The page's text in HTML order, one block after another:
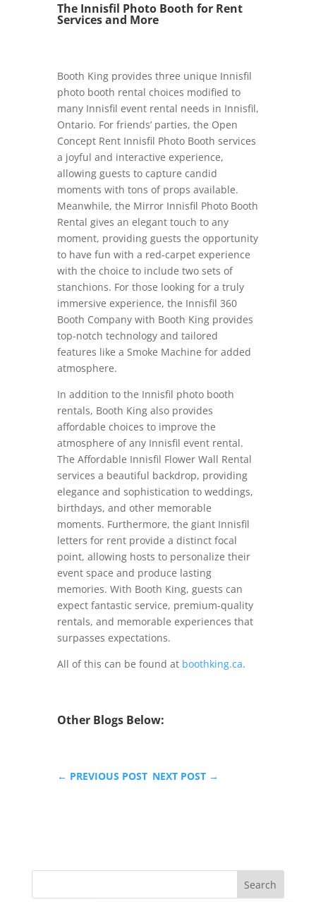
The Innisfil Photo Booth for Rent
Services and More
Booth King provides three unique Innisfil
photo booth rental choices modified to
many Innisfil event rental needs in Innisfil,
Ontario. For friends’ parties, the Open
Concept Rent Innisfil Photo Booth services
a joyful and interactive experience,
allowing guests to capture candid
moments with tons of props available.
Meanwhile, the Mirror Innisfil Photo Booth
Rental gives an elegant touch to any
moment, providing guests the opportunity
to have fun with a red-carpet experience
with the choice to include two sets of
stanchions. For those looking for a truly
immersive experience, the Innisfil 360
Booth Company with Booth King provides
top-notch technology and tailored
features like a Smoke Machine for added
atmosphere.
In addition to the Innisfil photo booth
rentals, Booth King also provides
affordable choices to improve the
atmosphere of any Innisfil event rental.
The Affordable Innisfil Flower Wall Rental
services a beautiful backdrop, providing
elegance and sophistication to weddings,
birthdays, and other memorable
moments. Furthermore, the giant Innisfil
letters for rent provide a distinct focal
point, allowing hosts to personalize their
event space and produce lasting
memories. With Booth King, guests can
expect fantastic service, premium-quality
rentals, and memorable experiences that
surpasses expectations.
All of this can be found at boothking.ca.
Other Blogs Below:
← PREVIOUS POST NEXT POST →